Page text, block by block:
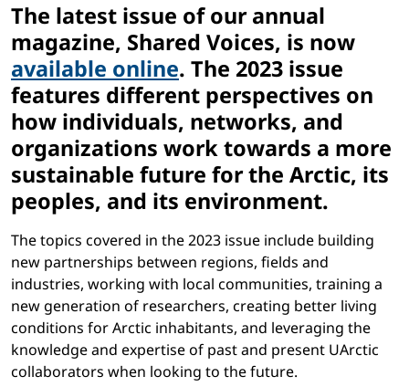
The latest issue of our annual
magazine, Shared Voices, is now
available online. The 2023 issue
features different perspectives on
how individuals, networks, and
organizations work towards a more
sustainable future for the Arctic, its
peoples, and its environment.
The topics covered in the 2023 issue include building
new partnerships between regions, fields and
industries, working with local communities, training a
new generation of researchers, creating better living
conditions for Arctic inhabitants, and leveraging the
knowledge and expertise of past and present UArctic
collaborators when looking to the future.